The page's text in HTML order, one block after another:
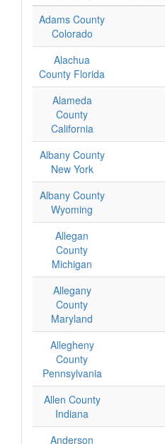
Adams County
Colorado
Alachua
County Florida
Alameda
County
California
Albany County
New York
Albany County
Wyoming
Allegan
County
Michigan
Allegany
County
Maryland
Allegheny
County
Pennsylvania
Allen County
Indiana
Anderson